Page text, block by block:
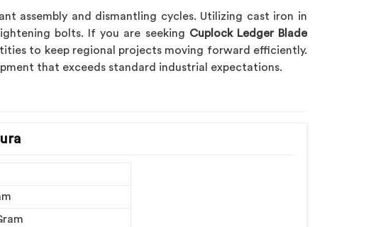
assembly and dismantling cycles. Utilizing cast iron in
bolts. If you are seeking Cuplock Ledger Blade
to keep regional projects moving forward efficiently.
that exceeds standard industrial expectations.